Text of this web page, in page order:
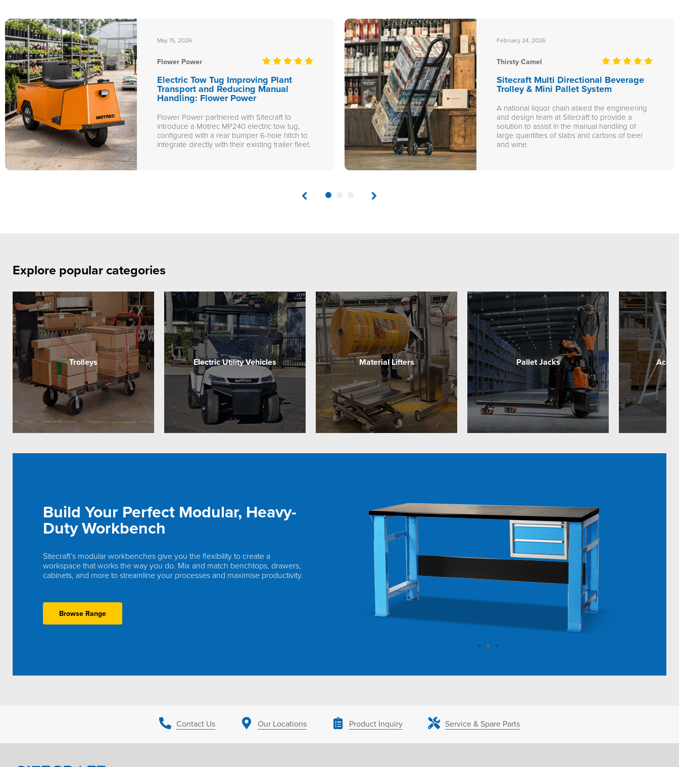
May 15, 2026
Flower Power
Electric Tow Tug Improving Plant
Transport and Reducing Manual
Handling: Flower Power
Flower Power partnered with Sitecraft to
introduce a Motrec MP240 electric tow tug,
configured with a rear bumper 6-hole hitch to
integrate directly with their existing trailer fleet.
February 24, 2026
Thirsty Camel
Sitecraft Multi Directional Beverage
Trolley & Mini Pallet System
A national liquor chain asked the engineering
and design team at Sitecraft to provide a
solution to assist in the manual handling of
large quantities of slabs and cartons of beer
and wine.
1 3
Explore popular categories
Trolleys Electric Utility Vehicles Material Lifters Pallet Jacks
Build Your Perfect Modular, Heavy-
Duty Workbench
Sitecraft’s modular workbenches give you the flexibility to create a
workspace that works the way you do. Mix and match benchtops, drawers,
cabinets, and more to streamline your processes and maximise productivity.
Browse Range
Contact Us Our Locations Product Inquiry Service & Spare Parts